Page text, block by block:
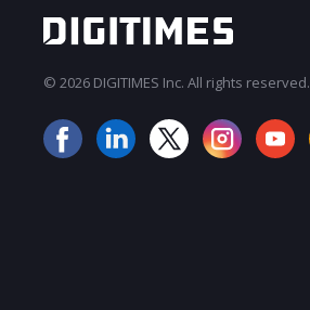
© 2026 DIGITIMES Inc. All rights reserved.